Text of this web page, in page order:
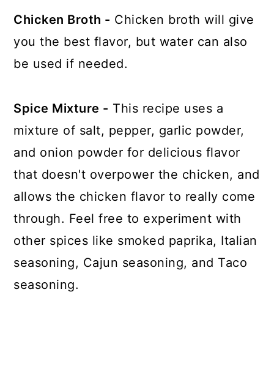
Chicken Broth - Chicken broth will give
you the best flavor, but water can also
be used if needed.
Spice Mixture - This recipe uses a
mixture of salt, pepper, garlic powder,
and onion powder for delicious flavor
that doesn't overpower the chicken, and
allows the chicken flavor to really come
through. Feel free to experiment with
other spices like smoked paprika, Italian
seasoning, Cajun seasoning, and Taco
seasoning.